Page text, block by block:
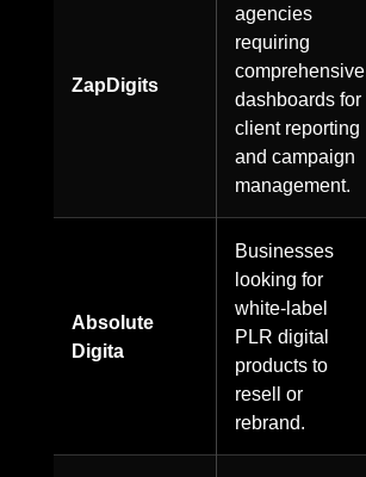
ZapDigits
agencies
requiring
comprehensive
dashboards for
client reporting
and campaign
management.
Absolute
Digita
Businesses
looking for
white-label
PLR digital
products to
resell or
rebrand.